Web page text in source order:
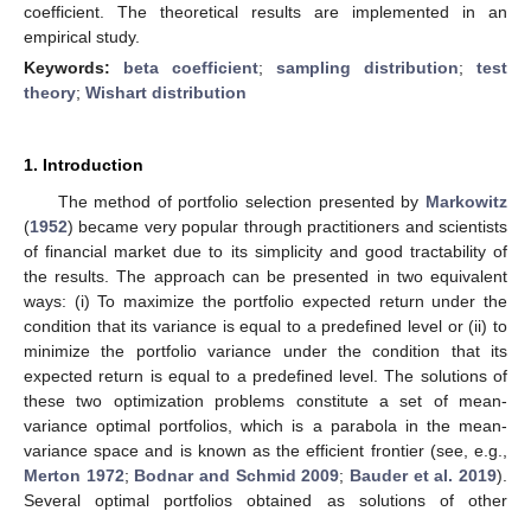
coefficient. The theoretical results are implemented in an
empirical study.
Keywords: beta coefficient; sampling distribution; test
theory; Wishart distribution
1. Introduction
The method of portfolio selection presented by Markowitz
(1952) became very popular through practitioners and scientists
of financial market due to its simplicity and good tractability of
the results. The approach can be presented in two equivalent
ways: (i) To maximize the portfolio expected return under the
condition that its variance is equal to a predefined level or (ii) to
minimize the portfolio variance under the condition that its
expected return is equal to a predefined level. The solutions of
these two optimization problems constitute a set of mean-
variance optimal portfolios, which is a parabola in the mean-
variance space and is known as the efficient frontier (see, e.g.,
Merton 1972; Bodnar and Schmid 2009; Bauder et al. 2019).
Several optimal portfolios obtained as solutions of other